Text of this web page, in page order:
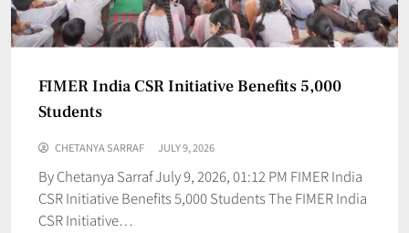
FIMER India CSR Initiative Benefits 5,000
Students
CHETANYA SARRAF JULY 9, 2026
By Chetanya Sarraf July 9, 2026, 01:12 PM FIMER India
CSR Initiative Benefits 5,000 Students The FIMER India
CSR Initiative…